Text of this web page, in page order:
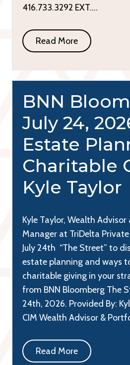
416.733.3292 EXT….
Read More
BNN
July 24,
Estate
Charitable
Kyle Taylor
Kyle Taylor, Wealth
Manager at TriDelta
July 24th “The Street” to
estate planning and ways
charitable giving in your
from BNN Bloomberg The
24th, 2026. Provided By:
CIM Wealth Advisor &
Read More